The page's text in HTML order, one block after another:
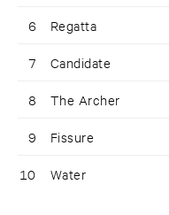
6 Regatta
7 Candidate
8 The Archer
9 Fissure
10 Water